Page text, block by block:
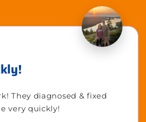
They diagnosed & fixed
very quickly!